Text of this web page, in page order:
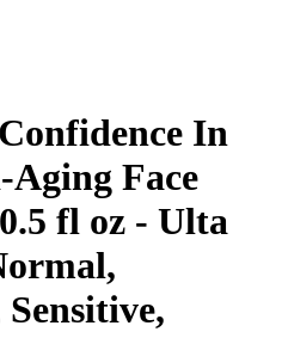
In
Face
fl oz - Ulta